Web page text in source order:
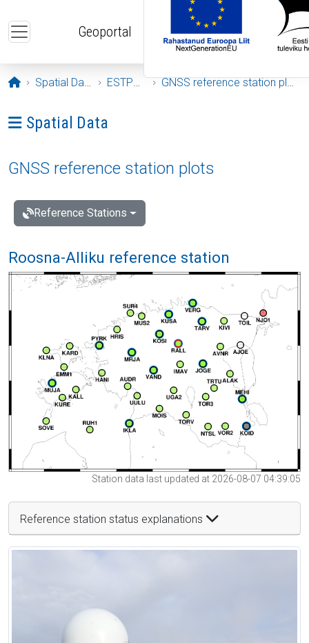
Geoportal
Opening page
Spatial Data ESTPOS GNSS reference station plots
Ava menüü: Spatial Data
Spatial Data
GNSS reference station plots
Reference Stations
Roosna-Alliku reference station
Station data last updated at 2026-08-07 04:39:05
Reference station status explanations